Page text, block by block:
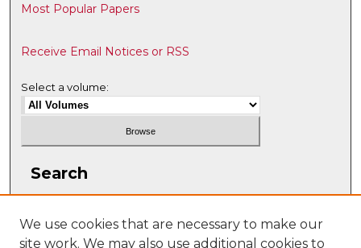
Most Popular Papers
Receive Email Notices or RSS
Select a volume:
Search
We use cookies that are necessary to make our
site work. We may also use additional cookies to